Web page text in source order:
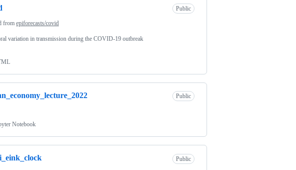
Public
from epiforecasts/covid
variation in transmission during the COVID-19 outbreak
Public
Notebook
Public